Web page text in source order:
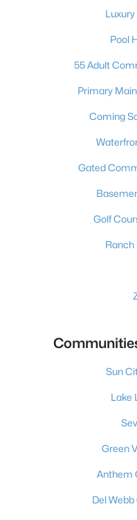
Pool
55 Adult
Primary
Coming
Gated
Golf
Ranch
Sun
Lake
Green
Anthem
Del